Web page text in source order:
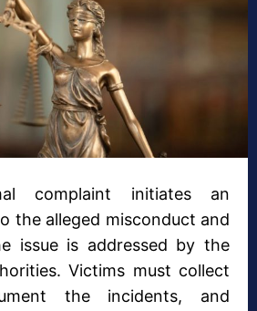
complaint initiates an
the alleged misconduct and
issue is addressed by the
Victims must collect
the incidents, and